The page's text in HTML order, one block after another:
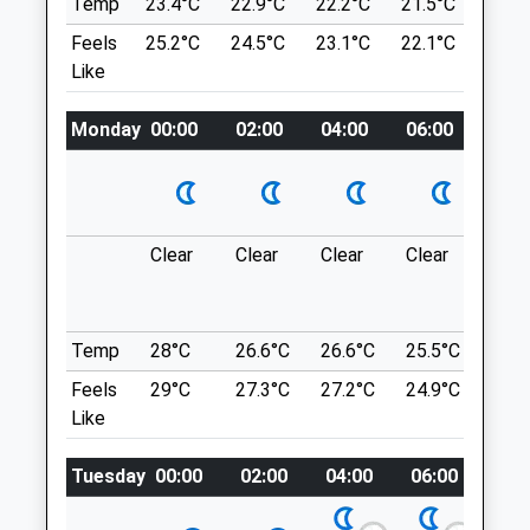
Thu
08:30
18:00
Fri
Sat
08:30
12:00
Sun
closed closed
Bishop Hendry &Amp; Edwards
11 High Street
01952 820 165
Mail@newportvets.co.uk
Website
2.11 Miles
Amenities
A Number Of Different Paths Through A
Staffordshire Wildlife Trust Site, Which Is
A Nature Reserve. There Are Canal Walks
Adjacent.
A519
6.29 Miles
Location
what3words
massaging.miracle.inflates
The Wrekin
Around The Bottom Of The Wrekin.
Feels
Like
25.2°C 24.5°C 23.1°C 22.1°C
Monday 00:00 02:00 04:00 06:00
Clear Clear Clear Clear
Temp 28°C 26.6°C 26.6°C 25.5°C
Feels
Like
29°C 27.3°C 27.2°C 24.9°C
Tuesday 00:00 02:00 04:00 06:00